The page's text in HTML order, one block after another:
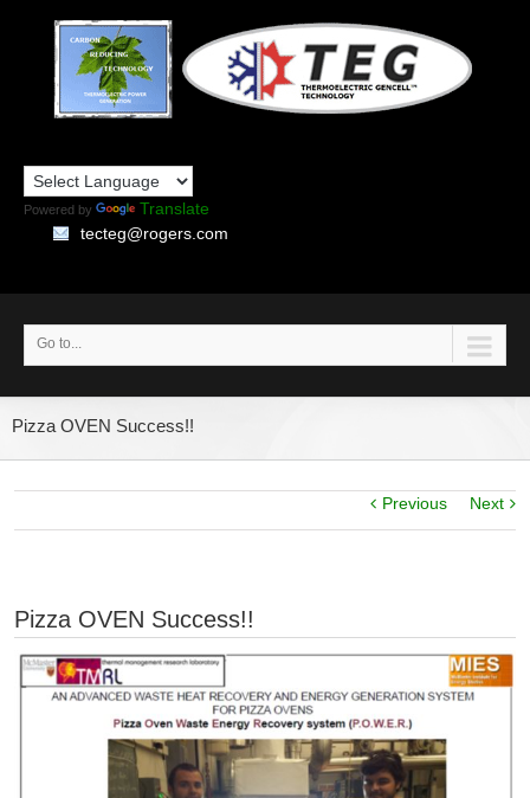
Powered by
Translate
tecteg@rogers.com
Go to...
Pizza OVEN Success!!
Previous Next
Pizza OVEN Success!!